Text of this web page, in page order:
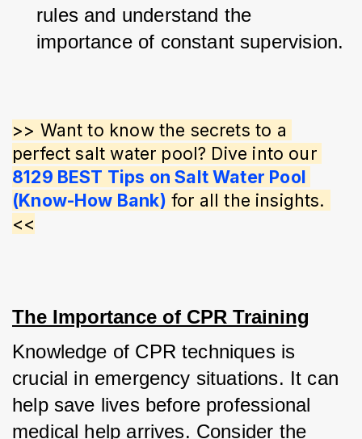
rules and understand the
importance of constant supervision.
>> Want to know the secrets to a
perfect salt water pool? Dive into our
8129 BEST Tips on Salt Water Pool
(Know-How Bank) for all the insights.
<<
The Importance of CPR Training
Knowledge of CPR techniques is
crucial in emergency situations. It can
help save lives before professional
medical help arrives. Consider the